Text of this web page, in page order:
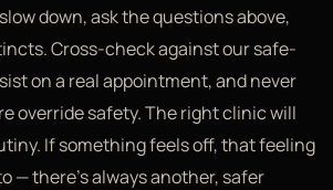
down, ask the questions above,
Cross-check against our safe-
on a real appointment, and never
override safety. The right clinic will
If something feels off, that feeling
— there's always another, safer